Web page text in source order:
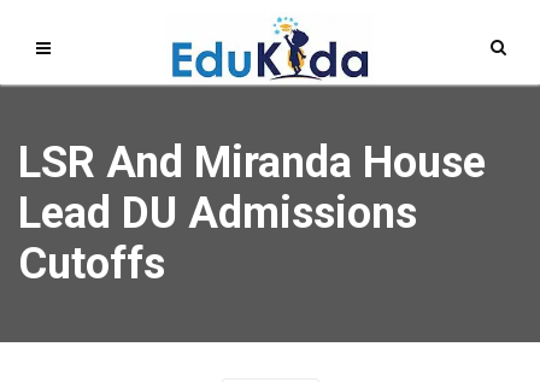
LSR And Miranda House
Lead DU Admissions
Cutoffs